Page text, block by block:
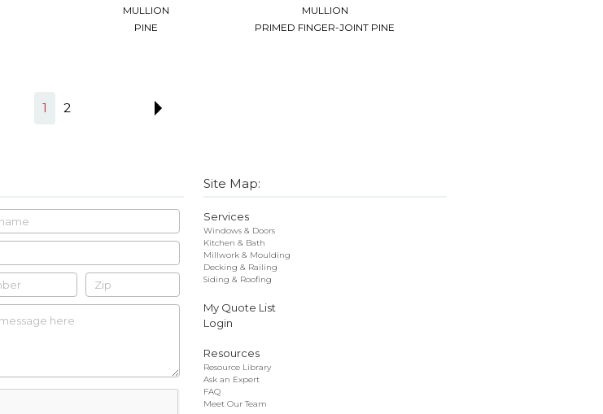
MULLION
PINE
MULLION
PRIMED FINGER-JOINT PINE
1 2
Site Map:
Services
Windows & Doors
Kitchen & Bath
Millwork & Moulding
Decking & Railing
Siding & Roofing
My Quote List
Login
Resources
Resource Library
Ask an Expert
FAQ
Meet Our Team